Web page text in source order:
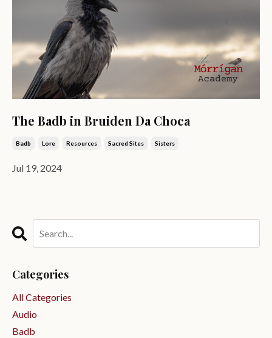
The Badb in Bruiden Da Choca
Badb Lore Resources Sacred Sites Sisters
Jul 19, 2024
Categories
All Categories
Audio
Badb